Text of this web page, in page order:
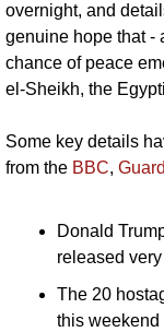
overnight, and
genuine hope that -
chance of peace
el-Sheikh, the
Some key details
from the BBC,
Donald
released very
The 20
this weekend